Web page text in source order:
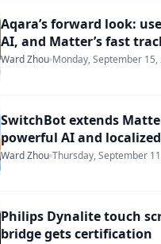
Aqara’s forward look:
AI, and Matter’s fast
Ward Zhou Monday, September 15,
SwitchBot extends
powerful AI and
Ward Zhou Thursday, September
Philips Dynalite touch
bridge gets certification